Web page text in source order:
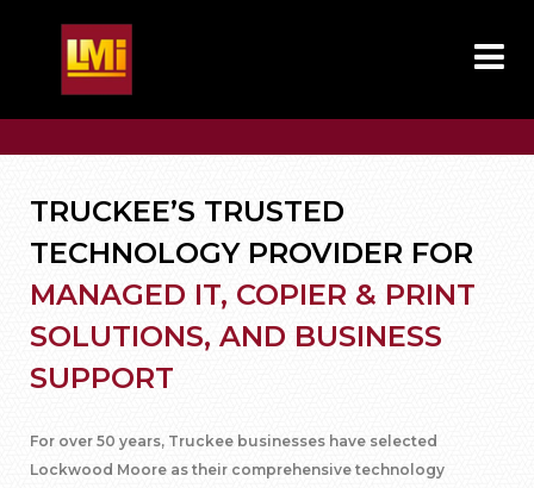
TRUCKEE’S TRUSTED
TECHNOLOGY PROVIDER FOR
MANAGED IT, COPIER & PRINT
SOLUTIONS, AND BUSINESS
SUPPORT
For over 50 years, Truckee businesses have selected
Lockwood Moore as their comprehensive technology